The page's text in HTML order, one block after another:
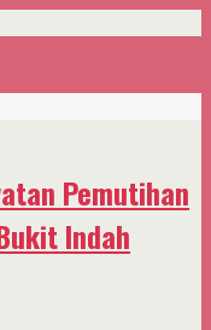
Pemutihan
Indah